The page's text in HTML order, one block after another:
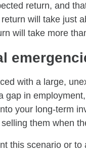
return, and
will take just
will take more
with a large,
gap in
your long-term
them when
this scenario or